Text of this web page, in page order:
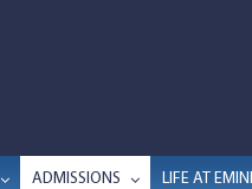
ADMISSIONS LIFE AT